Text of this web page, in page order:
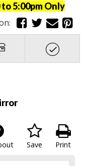
5:00pm Only
Print
Save